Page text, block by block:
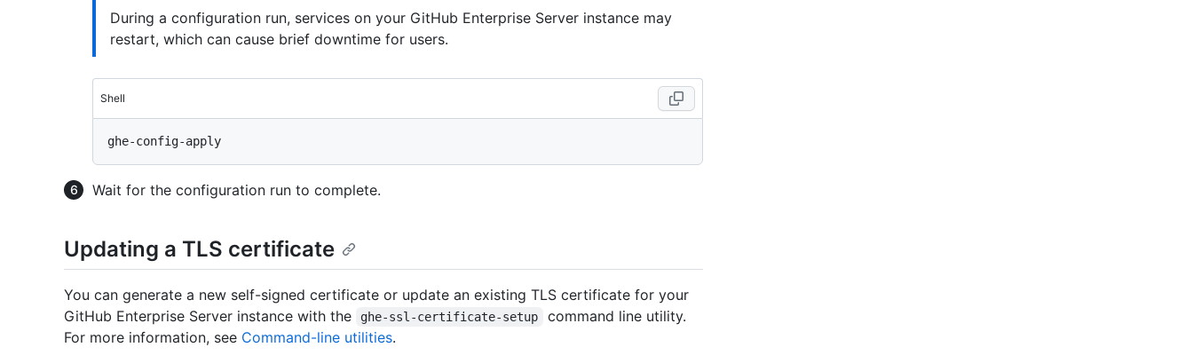
During a configuration run, services on your GitHub Enterprise Server instance may
restart, which can cause brief downtime for users.
Shell
Wait for the configuration run to complete.
Updating a TLS certificate
You can generate a new self-signed certificate or update an existing TLS certificate for your
GitHub Enterprise Server instance with the
ghe-ssl-certificate-setup
command line utility.
For more information, see Command-line utilities.